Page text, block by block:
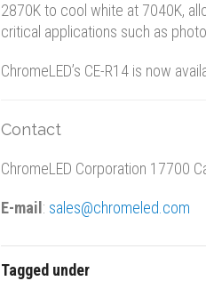
2870K to cool white at 7040K,
critical applications such as
ChromeLED’s CE-R14 is now
Contact
ChromeLED Corporation 17700
E-mail : sales@chromeled.com
Tagged under